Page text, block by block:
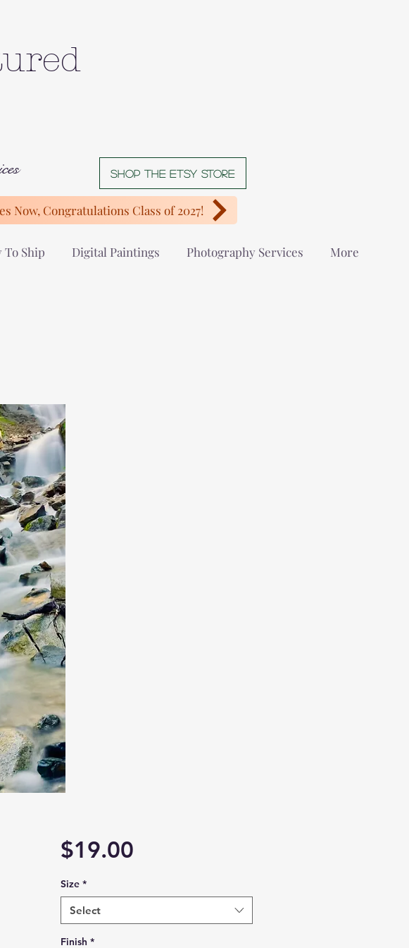
Shop The Etsy store
Now, Congratulations Class of 2027!
To Ship Digital Paintings Photography Services More
$19.00Price
Size *
Select
Finish *